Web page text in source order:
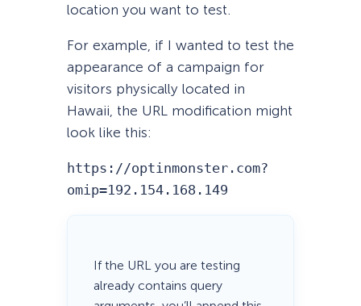
location you want to test.
For example, if I wanted to test the
appearance of a campaign for
visitors physically located in
Hawaii, the URL modification might
look like this:
https://optinmonster.com?
omip=192.154.168.149
If the URL you are testing
already contains query